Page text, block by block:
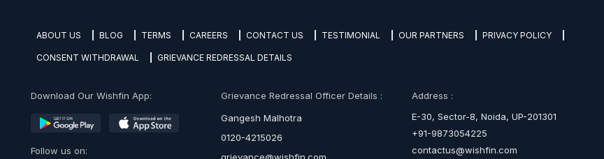
ABOUT US BLOG TERMS CAREERS CONTACT US TESTIMONIAL OUR PARTNERS PRIVACY POLICY
CONSENT WITHDRAWAL GRIEVANCE REDRESSAL DETAILS
Download Our Wishfin App:
Follow us on:
Grievance Redressal Officer Details :
Gangesh Malhotra
0120-4215026
Address :
E-30, Sector-8, Noida, UP-201301
+91-9873054225
contactus@wishfin.com